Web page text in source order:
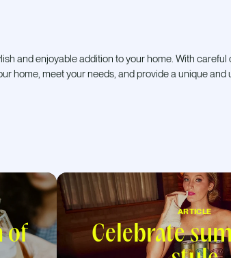
and enjoyable addition to your home. With
home, meet your needs, and provide a unique and
of
ARTICLE
Celebrate